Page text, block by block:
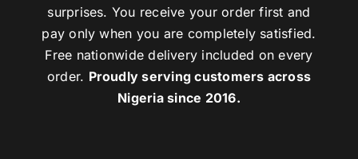
surprises. You receive your order first and
pay only when you are completely satisfied.
Free nationwide delivery included on every
order. Proudly serving customers across
Nigeria since 2016.